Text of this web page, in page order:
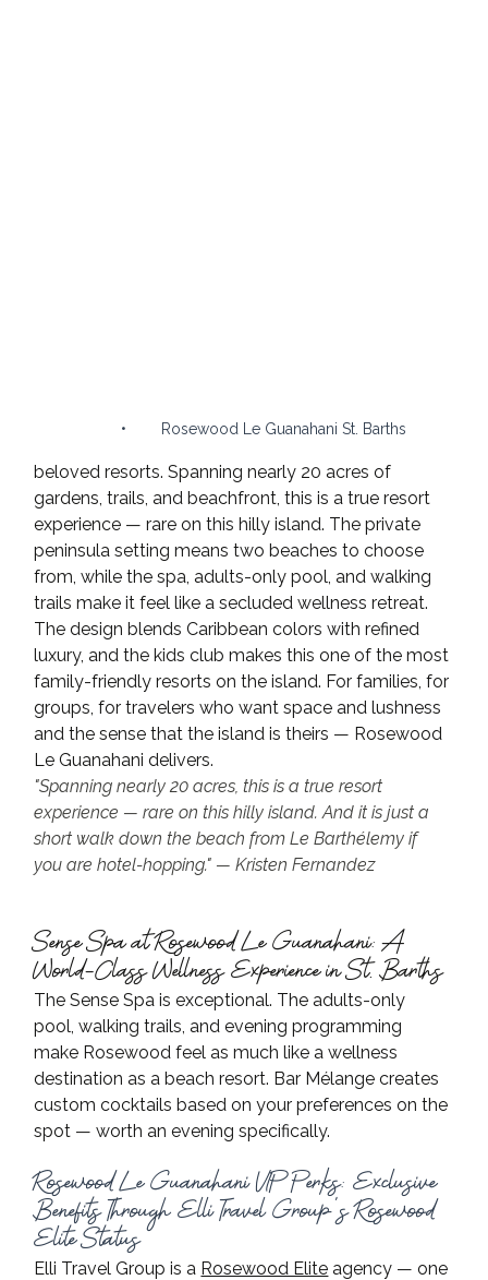
•        Rosewood Le Guanahani St. Barths
beloved resorts. Spanning nearly 20 acres of
gardens, trails, and beachfront, this is a true resort
experience — rare on this hilly island. The private
peninsula setting means two beaches to choose
from, while the spa, adults-only pool, and walking
trails make it feel like a secluded wellness retreat.
The design blends Caribbean colors with refined
luxury, and the kids club makes this one of the most
family-friendly resorts on the island. For families, for
groups, for travelers who want space and lushness
and the sense that the island is theirs — Rosewood
Le Guanahani delivers.
"Spanning nearly 20 acres, this is a true resort
experience — rare on this hilly island. And it is just a
short walk down the beach from Le Barthélemy if
you are hotel-hopping." — Kristen Fernandez
Sense Spa at Rosewood Le Guanahani: A
World-Class Wellness Experience in St. Barths
The Sense Spa is exceptional. The adults-only
pool, walking trails, and evening programming
make Rosewood feel as much like a wellness
destination as a beach resort. Bar Mélange creates
custom cocktails based on your preferences on the
spot — worth an evening specifically.
Rosewood Le Guanahani VIP Perks: Exclusive
Benefits Through Elli Travel Group's Rosewood
Elite Status
Elli Travel Group is a Rosewood Elite agency — one